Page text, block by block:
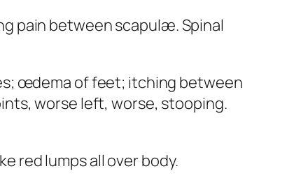
pain between scapulæ. Spinal
œdema of feet; itching between
worse left, worse, stooping.
red lumps all over body.